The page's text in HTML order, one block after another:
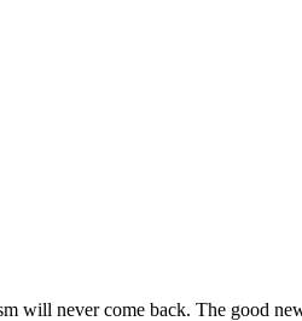
will never come back. The good